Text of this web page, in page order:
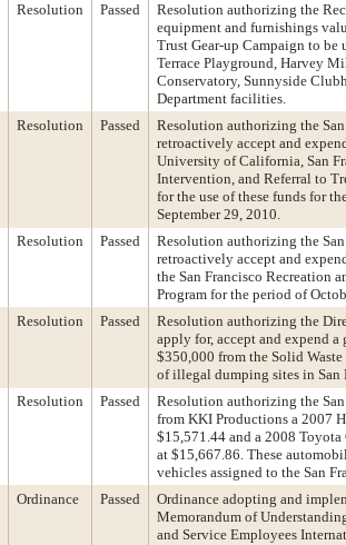
Resolution Passed
Resolution authorizing the
equipment and furnishings
Trust Gear-up Campaign to
Terrace Playground, Harvey
Conservatory, Sunnyside
Department facilities.
Resolution Passed
Resolution authorizing the
retroactively accept and
University of California, San
Intervention, and Referral to
for the use of these funds for
September 29, 2010.
Resolution Passed
Resolution authorizing the
retroactively accept and
the San Francisco Recreation
Program for the period of
Resolution Passed
Resolution authorizing the
apply for, accept and expend
$350,000 from the Solid
of illegal dumping sites in San
Resolution Passed
Resolution authorizing the
from KKI Productions a 2007
$15,571.44 and a 2008
at $15,667.86. These
vehicles assigned to the San
Ordinance Passed
Ordinance adopting and
Memorandum of
and Service Employees